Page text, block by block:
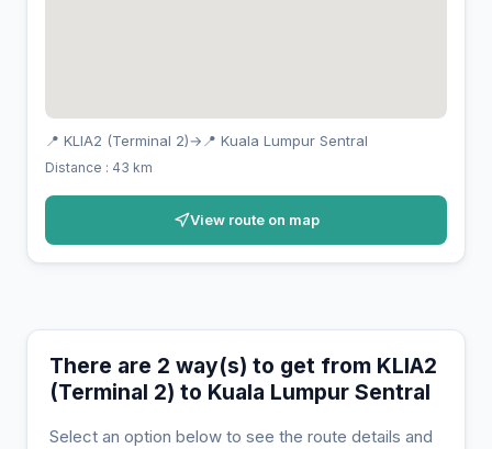
📍 KLIA2 (Terminal 2)→ 📍 Kuala Lumpur Sentral
Distance : 43 km
View route on map
There are 2 way(s) to get from KLIA2
(Terminal 2) to Kuala Lumpur Sentral
Select an option below to see the route details and